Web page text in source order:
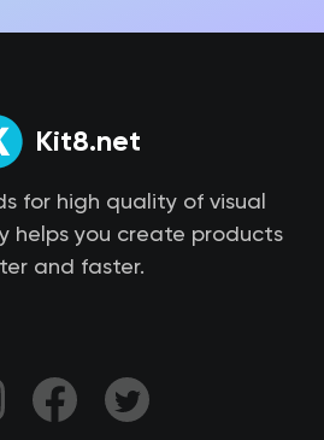
Kit8.net
for high quality of visual
helps you create products
and faster.